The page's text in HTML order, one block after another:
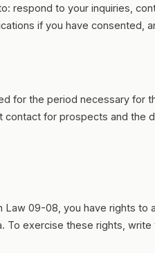
respond to your inquiries,
if you have consented,
for the period necessary for
contact for prospects and the
Law 09-08, you have rights
To exercise these rights, write